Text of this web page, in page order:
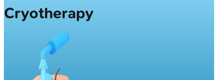
Cryotherapy